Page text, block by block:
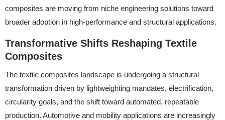
composites are moving from niche engineering solutions toward
broader adoption in high-performance and structural applications.
Transformative Shifts Reshaping Textile
Composites
The textile composites landscape is undergoing a structural
transformation driven by lightweighting mandates, electrification,
circularity goals, and the shift toward automated, repeatable
production. Automotive and mobility applications are increasingly